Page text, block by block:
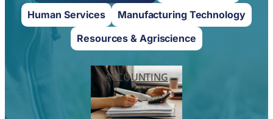
Human Services
Manufacturing Technology
Resources & Agriscience
ACCOUNTING